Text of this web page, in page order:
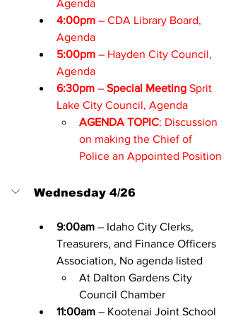
Agenda
4:00pm – CDA Library Board,
Agenda
5:00pm – Hayden City Council,
Agenda
6:30pm – Special Meeting Sprit
Lake City Council, Agenda
AGENDA TOPIC: Discussion
on making the Chief of
Police an Appointed Position
Wednesday 4/26
9:00am – Idaho City Clerks,
Treasurers, and Finance Officers
Association, No agenda listed
At Dalton Gardens City
Council Chamber
11:00am – Kootenai Joint School